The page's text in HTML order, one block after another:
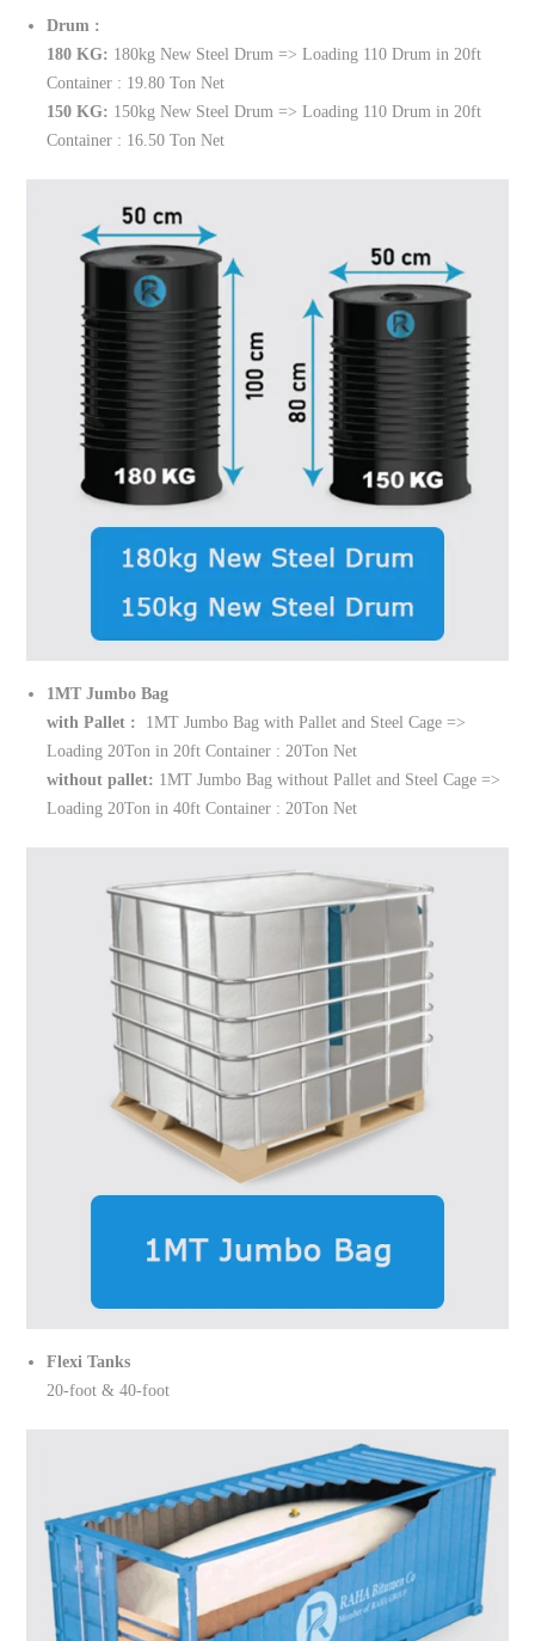
Drum :
180 KG: 180kg New Steel Drum => Loading 110 Drum in 20ft
Container : 19.80 Ton Net
150 KG: 150kg New Steel Drum => Loading 110 Drum in 20ft
Container : 16.50 Ton Net
1MT Jumbo Bag
with Pallet : 1MT Jumbo Bag with Pallet and Steel Cage =>
Loading 20Ton in 20ft Container : 20Ton Net
without pallet: 1MT Jumbo Bag without Pallet and Steel Cage =>
Loading 20Ton in 40ft Container : 20Ton Net
Flexi Tanks
20-foot & 40-foot